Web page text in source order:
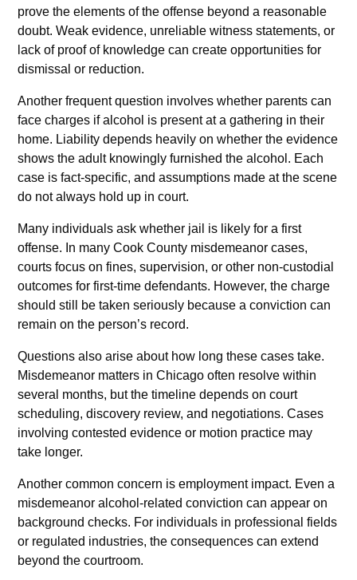
prove the elements of the offense beyond a reasonable
doubt. Weak evidence, unreliable witness statements, or
lack of proof of knowledge can create opportunities for
dismissal or reduction.
Another frequent question involves whether parents can
face charges if alcohol is present at a gathering in their
home. Liability depends heavily on whether the evidence
shows the adult knowingly furnished the alcohol. Each
case is fact-specific, and assumptions made at the scene
do not always hold up in court.
Many individuals ask whether jail is likely for a first
offense. In many Cook County misdemeanor cases,
courts focus on fines, supervision, or other non-custodial
outcomes for first-time defendants. However, the charge
should still be taken seriously because a conviction can
remain on the person’s record.
Questions also arise about how long these cases take.
Misdemeanor matters in Chicago often resolve within
several months, but the timeline depends on court
scheduling, discovery review, and negotiations. Cases
involving contested evidence or motion practice may
take longer.
Another common concern is employment impact. Even a
misdemeanor alcohol-related conviction can appear on
background checks. For individuals in professional fields
or regulated industries, the consequences can extend
beyond the courtroom.